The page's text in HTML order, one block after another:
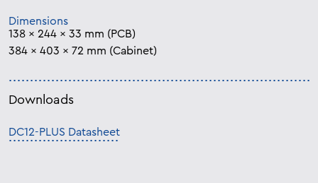
Dimensions
138 x 244 x 33 mm (PCB)
384 x 403 x 72 mm (Cabinet)
Downloads
DC12-PLUS Datasheet